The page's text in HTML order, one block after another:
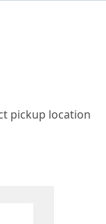
pickup location